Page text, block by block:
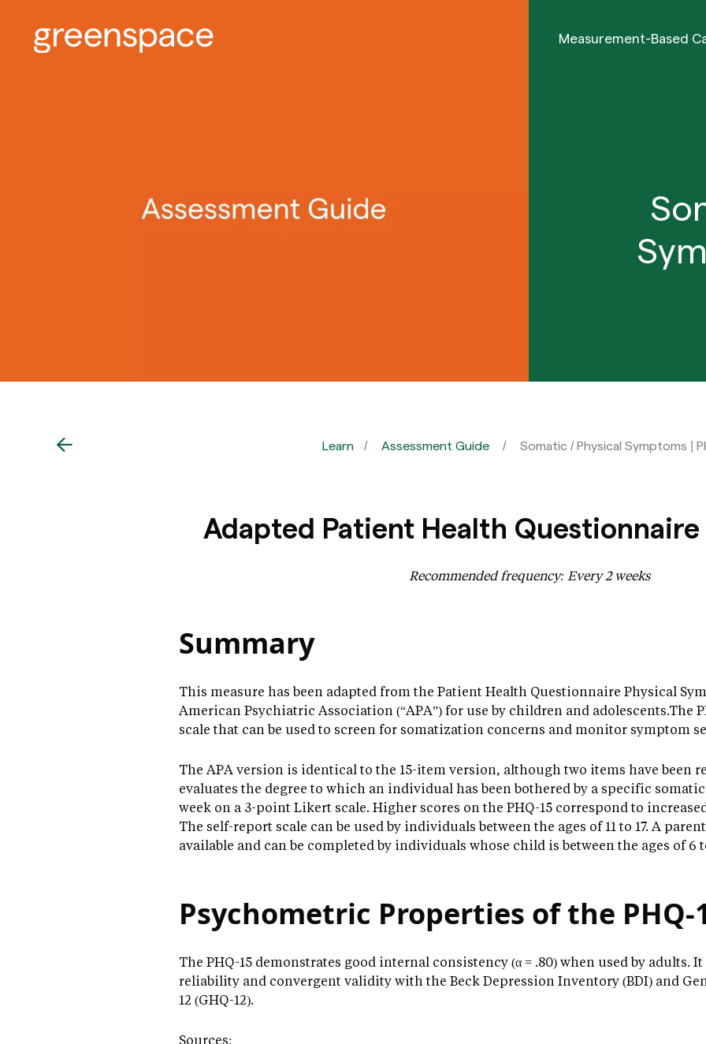
Measurement-Based
Learn Assessment Guide Somatic / Physical Symptoms |
Adapted Patient Health Questionnaire
Recommended frequency: Every 2 weeks
Summary
This measure has been adapted from the Patient Health Questionnaire Physical
American Psychiatric Association (“APA”) for use by children and adolescents.The
scale that can be used to screen for somatization concerns and monitor symptom
The APA version is identical to the 15-item version, although two items have been
evaluates the degree to which an individual has been bothered by a specific
week on a 3-point Likert scale. Higher scores on the PHQ-15 correspond to
The self-report scale can be used by individuals between the ages of 11 to 17. A
available and can be completed by individuals whose child is between the ages of 6
Psychometric Properties of the PHQ-
The PHQ-15 demonstrates good internal consistency (α = .80) when used by adults.
reliability and convergent validity with the Beck Depression Inventory (BDI) and
12 (GHQ-12).
Sources: